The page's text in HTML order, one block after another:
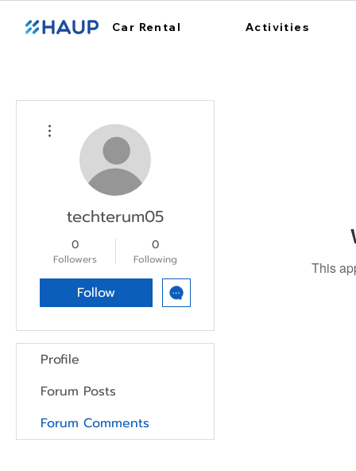
Car Rental Activities
This
techterum05
0
Followers
0
Following
Follow
Profile
Forum Posts
Forum Comments